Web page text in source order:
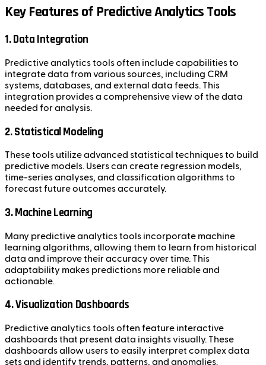
Key Features of Predictive Analytics Tools
1. Data Integration
Predictive analytics tools often include capabilities to
integrate data from various sources, including CRM
systems, databases, and external data feeds. This
integration provides a comprehensive view of the data
needed for analysis.
2. Statistical Modeling
These tools utilize advanced statistical techniques to build
predictive models. Users can create regression models,
time-series analyses, and classification algorithms to
forecast future outcomes accurately.
3. Machine Learning
Many predictive analytics tools incorporate machine
learning algorithms, allowing them to learn from historical
data and improve their accuracy over time. This
adaptability makes predictions more reliable and
actionable.
4. Visualization Dashboards
Predictive analytics tools often feature interactive
dashboards that present data insights visually. These
dashboards allow users to easily interpret complex data
sets and identify trends, patterns, and anomalies.